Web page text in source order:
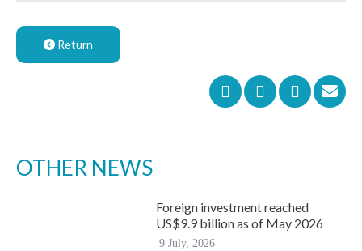
Return
OTHER NEWS
Foreign investment reached
US$9.9 billion as of May 2026
9 July, 2026